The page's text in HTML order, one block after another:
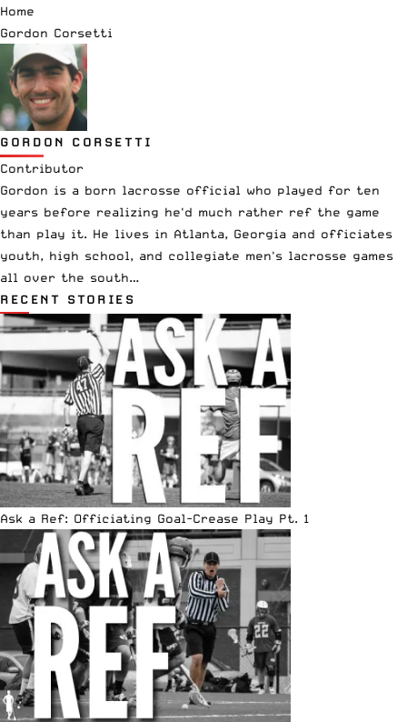
Home
Gordon Corsetti
GORDON CORSETTI
Contributor
Gordon is a born lacrosse official who played for ten
years before realizing he'd much rather ref the game
than play it. He lives in Atlanta, Georgia and officiates
youth, high school, and collegiate men's lacrosse games
all over the south…
RECENT STORIES
Ask a Ref: Officiating Goal-Crease Play Pt. 1